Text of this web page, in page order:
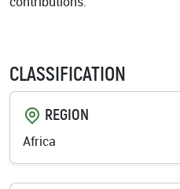
CLASSIFICATION
REGION
Africa